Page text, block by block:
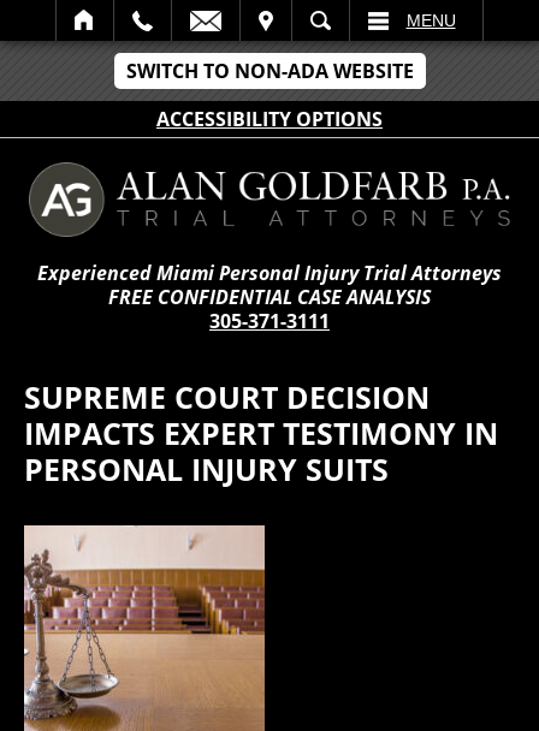
SWITCH TO NON-ADA WEBSITE
ACCESSIBILITY OPTIONS
SEARCH MENU
Experienced Miami Personal Injury Trial Attorneys
FREE CONFIDENTIAL CASE ANALYSIS
305-371-3111
SUPREME COURT DECISION
IMPACTS EXPERT TESTIMONY IN
PERSONAL INJURY SUITS